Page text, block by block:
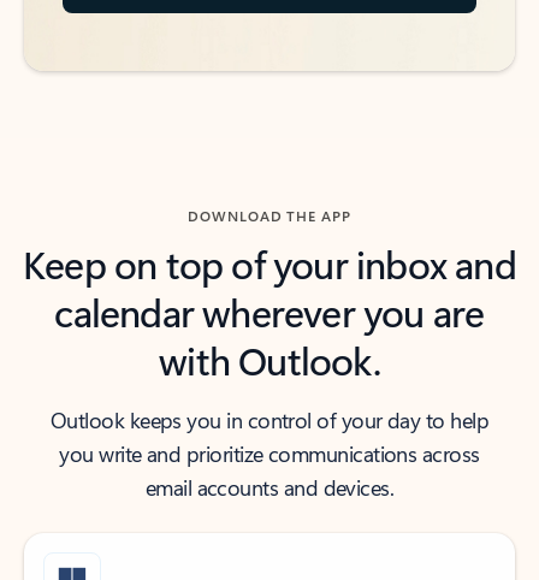
DOWNLOAD THE APP
Keep on top of your inbox and
calendar wherever you are
with Outlook.
Outlook keeps you in control of your day to help
you write and prioritize communications across
email accounts and devices.